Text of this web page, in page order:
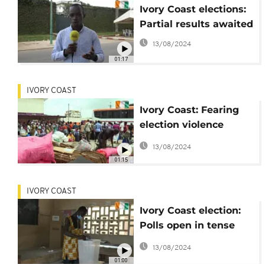
01:17
Ivory Coast elections:
Partial results awaited
13/08/2024
01:15
IVORY COAST
Ivory Coast: Fearing
election violence
residents flee Abidjan
13/08/2024
01:00
IVORY COAST
Ivory Coast election:
Polls open in tense
vote
13/08/2024